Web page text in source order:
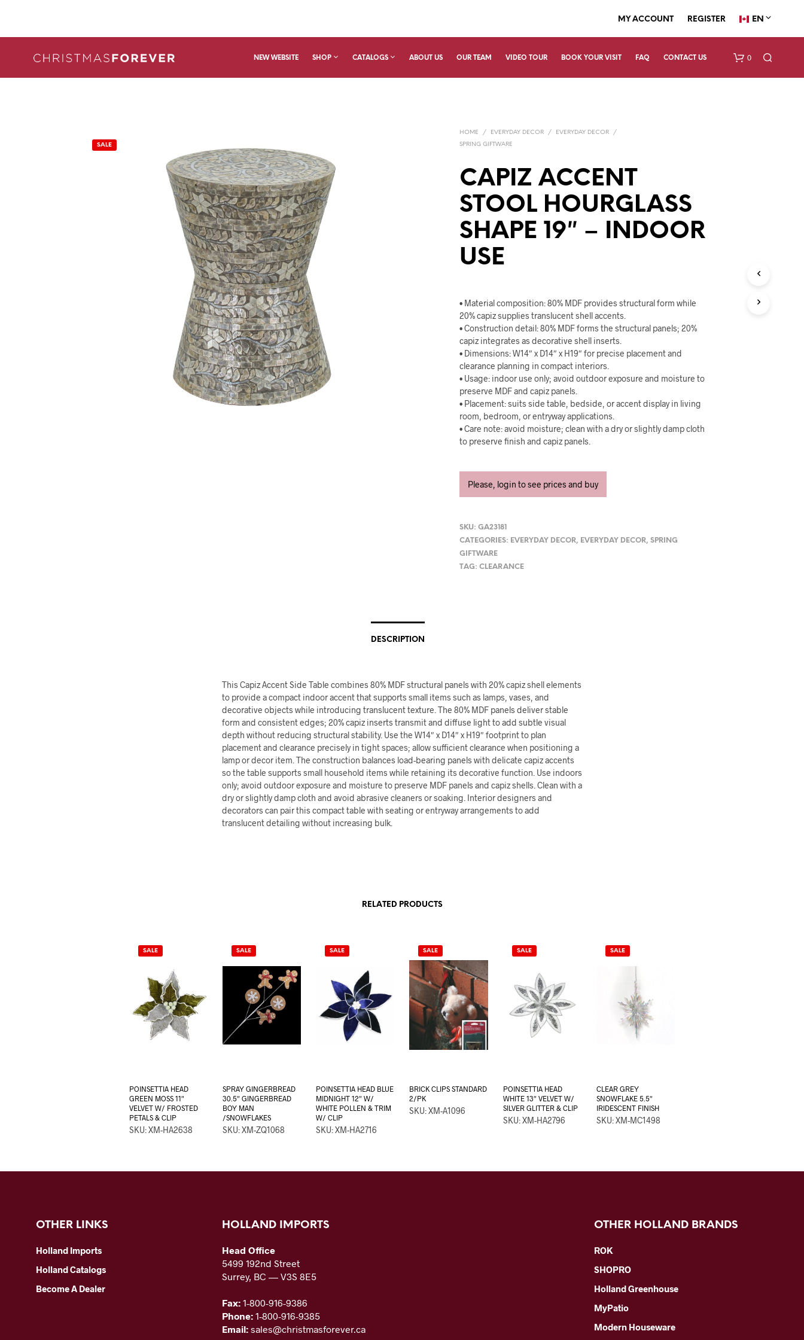
MY ACCOUNT REGISTER EN
NEW WEBSITE SHOP CATALOGS ABOUT US OUR TEAM VIDEO TOUR BOOK YOUR VISIT FAQ CONTACT US 0
SALE
HOME / EVERYDAY DECOR / EVERYDAY DECOR
/
SPRING GIFTWARE
CAPIZ ACCENT
STOOL HOURGLASS
SHAPE 19″ – INDOOR
USE
• Material composition: 80% MDF provides structural form while
20% capiz supplies translucent shell accents.
• Construction detail: 80% MDF forms the structural panels; 20%
capiz integrates as decorative shell inserts.
• Dimensions: W14″ x D14″ x H19″ for precise placement and
clearance planning in compact interiors.
• Usage: indoor use only; avoid outdoor exposure and moisture to
preserve MDF and capiz panels.
• Placement: suits side table, bedside, or accent display in living
room, bedroom, or entryway applications.
• Care note: avoid moisture; clean with a dry or slightly damp cloth
to preserve finish and capiz panels.
Please, login to see prices and buy
SKU:GA23181
CATEGORIES: EVERYDAY DECOR, EVERYDAY DECOR,SPRING
GIFTWARE
TAG:CLEARANCE
DESCRIPTION
This Capiz Accent Side Table combines 80% MDF structural panels with 20% capiz shell elements
to provide a compact indoor accent that supports small items such as lamps, vases, and
decorative objects while introducing translucent texture. The 80% MDF panels deliver stable
form and consistent edges; 20% capiz inserts transmit and diffuse light to add subtle visual
depth without reducing structural stability. Use the W14″ x D14″ x H19″ footprint to plan
placement and clearance precisely in tight spaces; allow sufficient clearance when positioning a
lamp or decor item. The construction balances load-bearing panels with delicate capiz accents
so the table supports small household items while retaining its decorative function. Use indoors
only; avoid outdoor exposure and moisture to preserve MDF panels and capiz shells. Clean with a
dry or slightly damp cloth and avoid abrasive cleaners or soaking. Interior designers and
decorators can pair this compact table with seating or entryway arrangements to add
translucent detailing without increasing bulk.
RELATED PRODUCTS
SALE
POINSETTIA HEAD
GREEN MOSS 11″
VELVET W/ FROSTED
PETALS & CLIP
SKU: XM-HA2638
SALE
SPRAY GINGERBREAD
30.5″ GINGERBREAD
BOY MAN
/SNOWFLAKES
SKU: XM-ZQ1068
SALE
POINSETTIA HEAD BLUE
MIDNIGHT 12″ W/
WHITE POLLEN & TRIM
W/ CLIP
SKU: XM-HA2716
SALE
BRICK CLIPS STANDARD
2/PK
SKU: XM-A1096
SALE
POINSETTIA HEAD
WHITE 13″ VELVET W/
SILVER GLITTER & CLIP
SKU: XM-HA2796
SALE
CLEAR GREY
SNOWFLAKE 5.5″
IRIDESCENT FINISH
SKU: XM-MC1498
OTHER LINKS
Holland Imports
Holland Catalogs
Become A Dealer
HOLLAND IMPORTS
Head Office
5499 192nd Street
Surrey, BC — V3S 8E5
Fax: 1-800-916-9386
Phone: 1-800-916-9385
Email: sales@christmasforever.ca
OTHER HOLLAND BRANDS
ROK
SHOPRO
Holland Greenhouse
MyPatio
Modern Houseware